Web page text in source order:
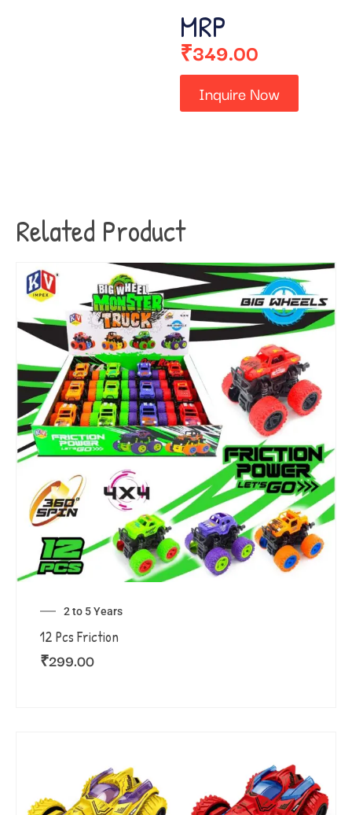
MRP
₹349.00
Inquire Now
Related Product
2 to 5 Years
12 Pcs Friction
₹299.00